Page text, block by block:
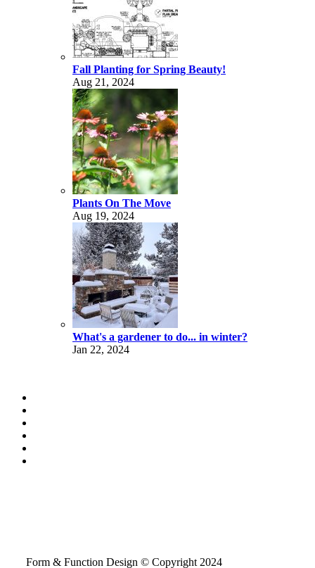
Fall Planting for Spring Beauty!
Aug 21, 2024
Plants On The Move
Aug 19, 2024
What's a gardener to do... in winter?
Jan 22, 2024
Form & Function Design © Copyright 2024